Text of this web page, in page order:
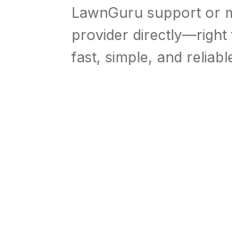
LawnGuru support or
provider directly—right
fast, simple, and